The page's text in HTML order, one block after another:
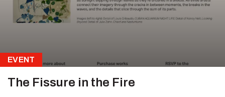
EVENT
The Fissure in the Fire